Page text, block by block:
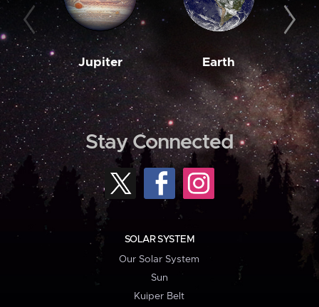
Jupiter Earth
Stay Connected
SOLAR SYSTEM
Our Solar System
Sun
Kuiper Belt